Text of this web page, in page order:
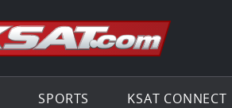
Go to the
SPORTS KSAT CONNECT